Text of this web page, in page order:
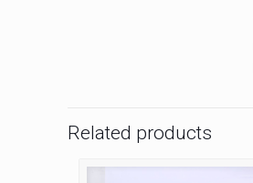
Related products